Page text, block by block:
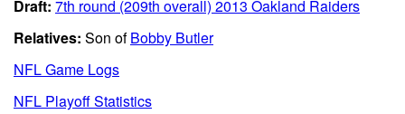
Draft: 7th round (209th overall) 2013 Oakland Raiders
Relatives: Son ofBobby Butler
NFL Game Logs
NFL Playoff Statistics